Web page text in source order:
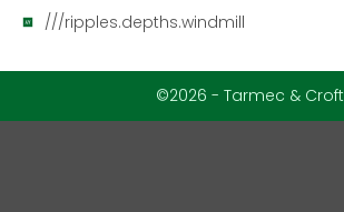
///ripples.depths.windmill
©2026 - Tarmec & Croft